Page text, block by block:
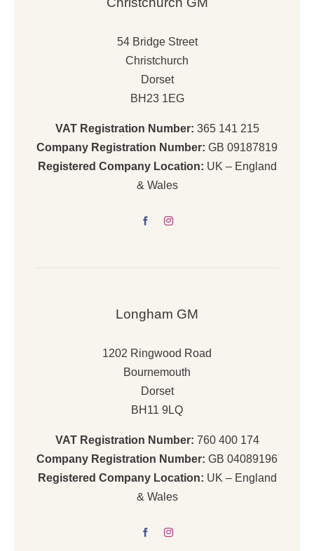
54 Bridge Street
Christchurch
Dorset
BH23 1EG
VAT Registration Number: 365 141 215
Company Registration Number: GB 09187819
Registered Company Location: UK – England
& Wales
Longham GM
1202 Ringwood Road
Bournemouth
Dorset
BH11 9LQ
VAT Registration Number: 760 400 174
Company Registration Number: GB 04089196
Registered Company Location: UK – England
& Wales